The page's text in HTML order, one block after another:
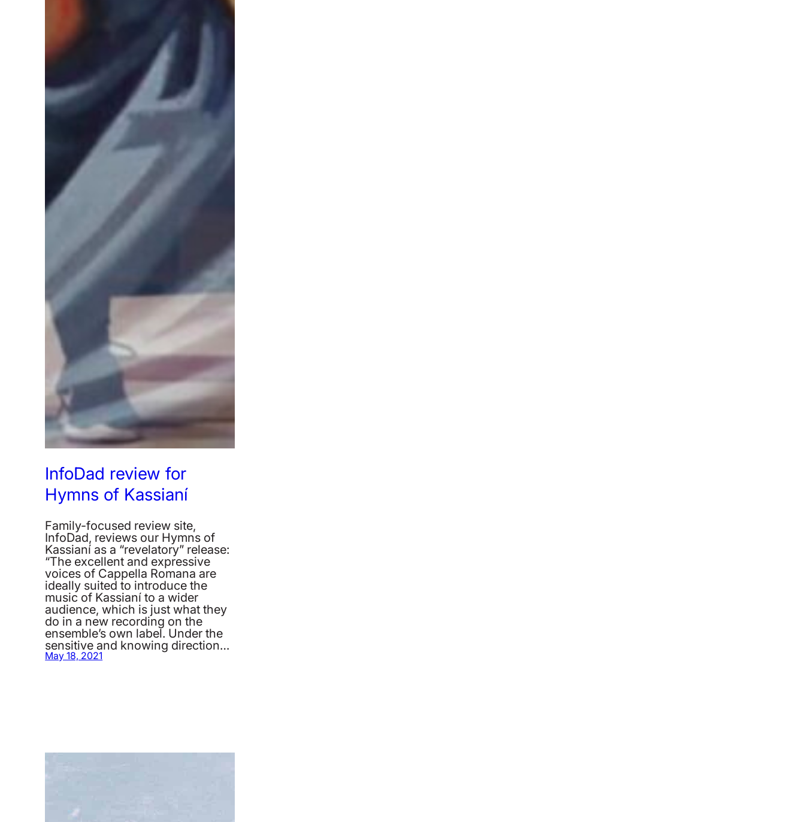
InfoDad review for
Hymns of Kassianí
Family-focused review site,
InfoDad, reviews our Hymns of
Kassianí as a “revelatory” release:
“The excellent and expressive
voices of Cappella Romana are
ideally suited to introduce the
music of Kassianí to a wider
audience, which is just what they
do in a new recording on the
ensemble’s own label. Under the
sensitive and knowing direction…
May 18, 2021